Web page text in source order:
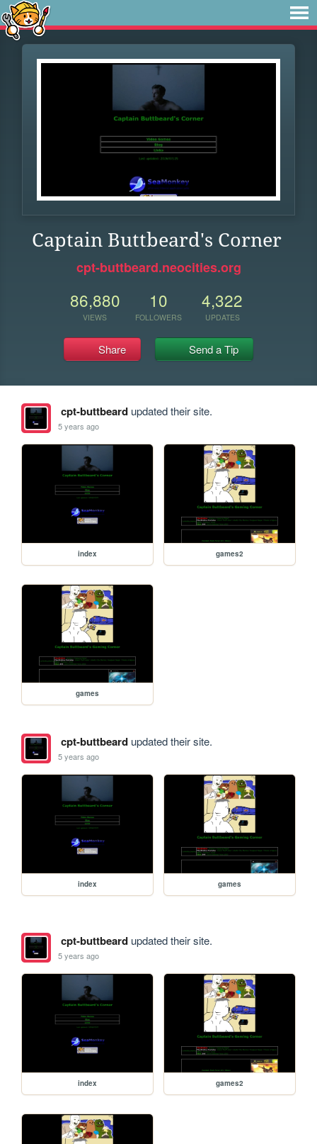
Captain Buttbeard's Corner
cpt-buttbeard.neocities.org
86,880
VIEWS
10
FOLLOWERS
4,322
UPDATES
Share Send a Tip
cpt-buttbeardupdated their site.
5 years ago
index games2
games
cpt-buttbeardupdated their site.
5 years ago
index games
cpt-buttbeardupdated their site.
5 years ago
index games2